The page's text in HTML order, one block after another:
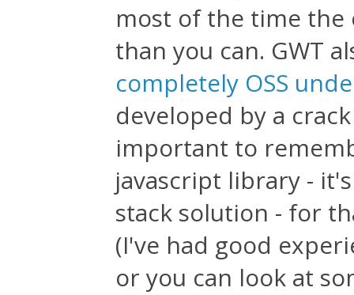
most of the time
than you can. GWT
completely OSS
developed by a
important to
javascript library -
stack solution - for
(I've had good
or you can look at